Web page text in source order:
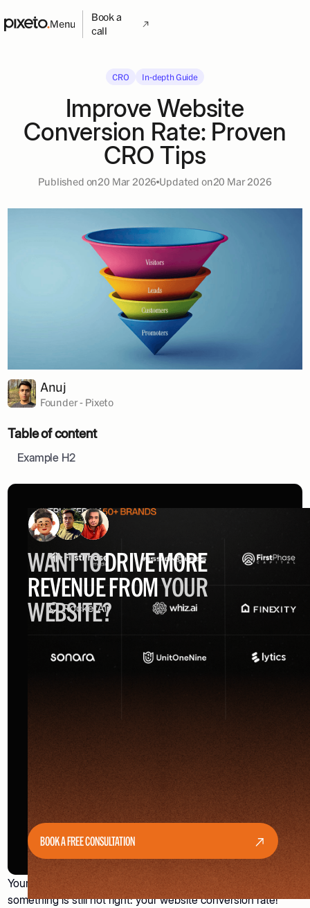
Menu
Book a
call
CRO In-depth Guide
Improve Website
Conversion Rate: Proven
CRO Tips
Published on20 Mar 2026 Updated on20 Mar 2026
Anuj
Founder - Pixeto
Table of content
Example H2
WANT TODRIVE MORE
REVENUE FROMYOUR
WEBSITE?
BOOK A FREE CONSULTATION
Your website is live. Visitors have also started coming in. But
something is still not right: your website conversion rate!